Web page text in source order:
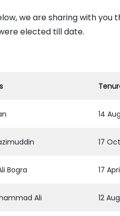
we are sharing with you
elected till date.
14
17
Bogra 17
Ali 12